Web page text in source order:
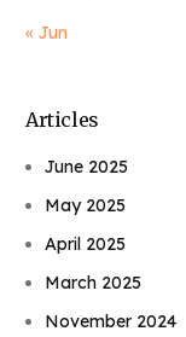
« Jun
Articles
June 2025
May 2025
April 2025
March 2025
November 2024